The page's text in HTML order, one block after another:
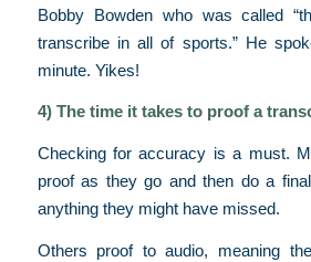
Bobby Bowden who was called
transcribe in all of sports.” He
minute. Yikes!
4) The time it takes to proof a
Checking for accuracy is a must.
proof as they go and then do a
anything they might have missed.
Others proof to audio, meaning